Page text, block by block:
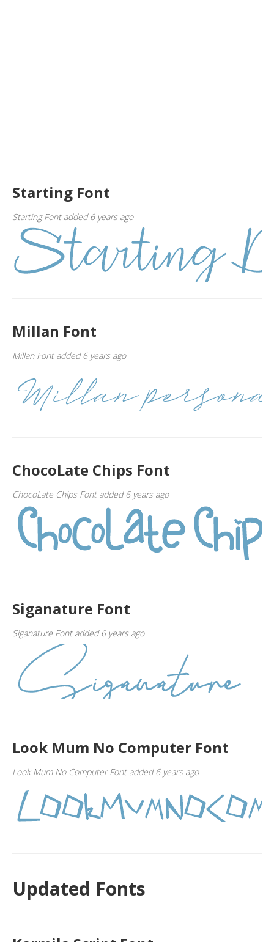
Starting Font
Starting Font added 6 years ago
Millan Font
Millan Font added 6 years ago
ChocoLate Chips Font
ChocoLate Chips Font added 6 years ago
Siganature Font
Siganature Font added 6 years ago
Look Mum No Computer Font
Look Mum No Computer Font added 6 years ago
Updated Fonts